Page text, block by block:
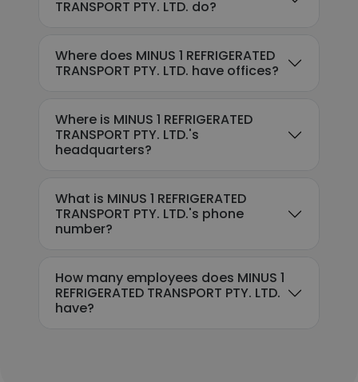
TRANSPORT PTY. LTD. do?
Where does MINUS 1 REFRIGERATED
TRANSPORT PTY. LTD. have offices?
Where is MINUS 1 REFRIGERATED
TRANSPORT PTY. LTD.'s
headquarters?
What is MINUS 1 REFRIGERATED
TRANSPORT PTY. LTD.'s phone
number?
How many employees does MINUS 1
REFRIGERATED TRANSPORT PTY. LTD.
have?